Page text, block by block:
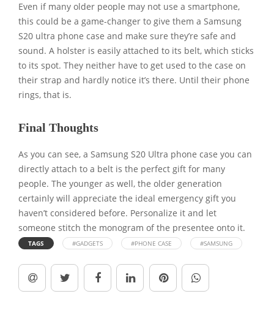
Even if many older people may not use a smartphone,
this could be a game-changer to give them a Samsung
S20 ultra phone case and make sure they’re safe and
sound. A holster is easily attached to its belt, which sticks
to its spot. They neither have to get used to the case on
their strap and hardly notice it’s there. Until their phone
rings, that is.
Final Thoughts
As you can see, a Samsung S20 Ultra phone case you can
directly attach to a belt is the perfect gift for many
people. The younger as well, the older generation
certainly will appreciate the ideal emergency gift you
haven’t considered before. Personalize it and let
someone stitch the monogram of the presentee onto it.
TAGS #GADGETS #PHONE CASE #SAMSUNG